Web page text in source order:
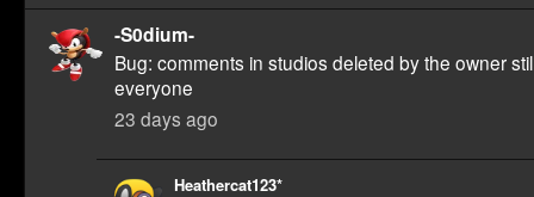
-S0dium-
Bug: comments in studios deleted by the owner
everyone
23 days ago
Heathercat123*